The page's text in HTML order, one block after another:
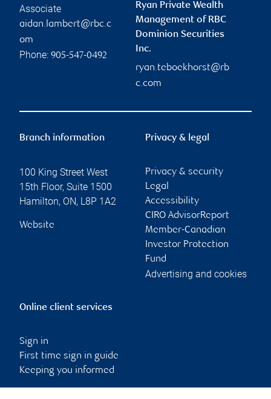
Associate
aidan.lambert@rbc.c
om
Phone: 905-547-0492
Ryan Private Wealth
Management of RBC
Dominion Securities
Inc.
ryan.teboekhorst@rb
c.com
Branch information
100 King Street West
15th Floor, Suite 1500
Hamilton, ON, L8P 1A2
Website
Privacy & legal
Privacy & security
Legal
Accessibility
CIRO AdvisorReport
Member-Canadian
Investor Protection
Fund
Advertising and cookies
Online client services
Sign in
First time sign in guide
Keeping you informed